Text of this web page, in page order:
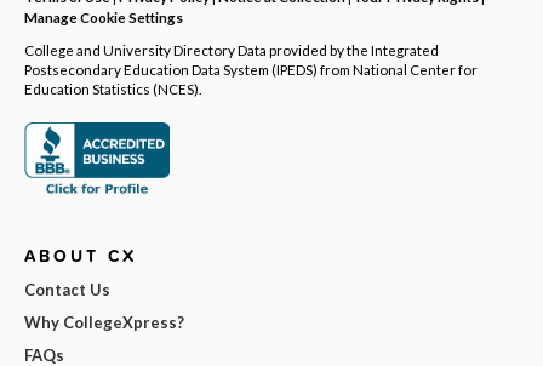
Manage Cookie Settings
College and University Directory Data provided by the Integrated
Postsecondary Education Data System (IPEDS) from National Center for
Education Statistics (NCES).
ABOUT CX
Contact Us
Why CollegeXpress?
FAQs